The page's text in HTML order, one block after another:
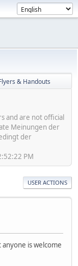
& Handouts
and are not official
Meinungen der
der
PM
USER ACTIONS
is welcome